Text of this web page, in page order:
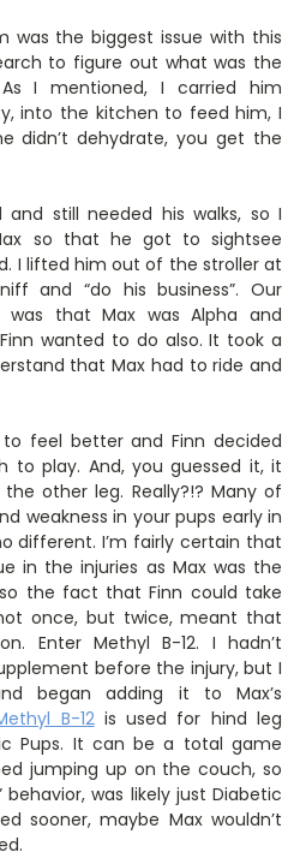
was the biggest issue with this
to figure out what was the
I mentioned, I carried him
into the kitchen to feed him, I
didn’t dehydrate, you get the
and still needed his walks, so I
so that he got to sightsee
I lifted him out of the stroller at
and “do his business”. Our
was that Max was Alpha and
wanted to do also. It took a
that Max had to ride and
feel better and Finn decided
to play. And, you guessed it, it
other leg. Really?!? Many of
weakness in your pups early in
different. I’m fairly certain that
in the injuries as Max was the
the fact that Finn could take
once, but twice, meant that
Enter Methyl B-12. I hadn’t
before the injury, but I
began adding it to Max’s
B-12is used for hind leg
Pups. It can be a total game
jumping up on the couch, so
behavior, was likely just Diabetic
sooner, maybe Max wouldn’t